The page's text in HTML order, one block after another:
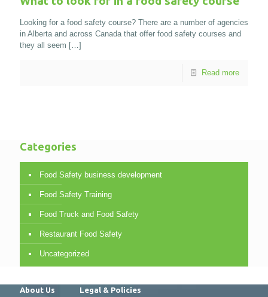
Looking for a food safety course? There are a number of agencies
in Alberta and across Canada that offer food safety courses and
they all seem […]
Read more
Categories
Food Safety business development
Food Safety Training
Food Truck and Food Safety
Restaurant Food Safety
Uncategorized
About Us Legal & Policies